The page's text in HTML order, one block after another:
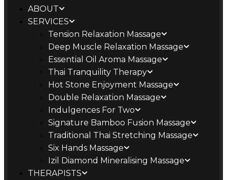
ABOUT
SERVICES
Tension Relaxation Massage
Deep Muscle Relaxation Massage
Essential Oil Aroma Massage
Thai Tranquility Therapy
Hot Stone Enjoyment Massage
Double Relaxation Massage
Indulgences For Two
Signature Bamboo Fusion Massage
Traditional Thai Stretching Massage
Six Hands Massage
Izil Diamond Mineralising Massage
THERAPISTS